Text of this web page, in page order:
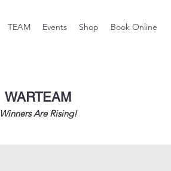
TEAM Events Shop Book Online
WARTEAM
Winners Are Rising!